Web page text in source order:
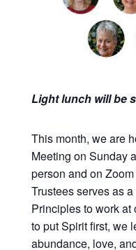
Light lunch will be
This month, we are
Meeting on Sunday
person and on
Trustees serves as
Principles to work at
to put Spirit first, we
abundance, love,